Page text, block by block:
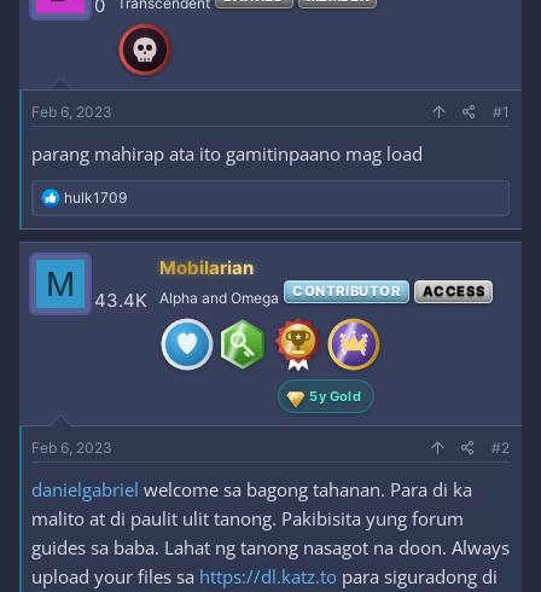
a
e
r
0
Feb 6, 2023 #1
parang mahirap ata ito gamitinpaano mag load
R
e
a
c
t
i
o
hulk1709
M 43.4K
Mobilarian
Alpha and Omega CONTRIBUTOR ACCESS
5y Gold
Feb 6, 2023 #2
danielgabriel welcome sa bagong tahanan. Para di ka
malito at di paulit ulit tanong. Pakibisita yung forum
guides sa baba. Lahat ng tanong nasagot na doon. Always
upload your files sa https://dl.katz.to para siguradong di